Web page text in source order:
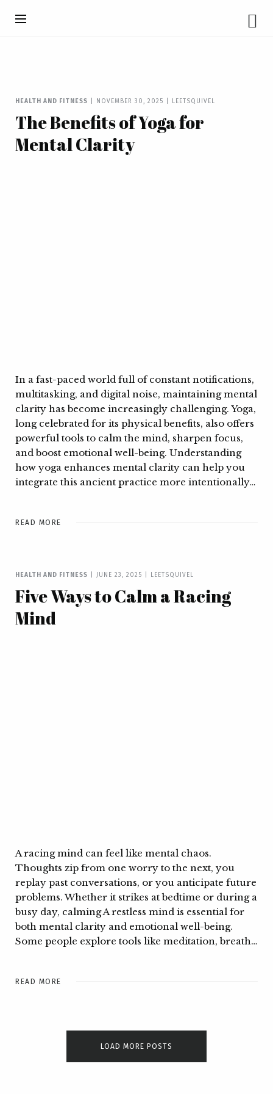
HEALTH AND FITNESS NOVEMBER 30, 2025 LEETSQUIVEL
The Benefits of Yoga for
Mental Clarity
In a fast-paced world full of constant notifications,
multitasking, and digital noise, maintaining mental
clarity has become increasingly challenging. Yoga,
long celebrated for its physical benefits, also offers
powerful tools to calm the mind, sharpen focus,
and boost emotional well-being. Understanding
how yoga enhances mental clarity can help you
integrate this ancient practice more intentionally…
READ MORE
HEALTH AND FITNESS JUNE 23, 2025 LEETSQUIVEL
Five Ways to Calm a Racing
Mind
A racing mind can feel like mental chaos.
Thoughts zip from one worry to the next, you
replay past conversations, or you anticipate future
problems. Whether it strikes at bedtime or during a
busy day, calming A restless mind is essential for
both mental clarity and emotional well-being.
Some people explore tools like meditation, breath…
READ MORE
LOAD MORE POSTS